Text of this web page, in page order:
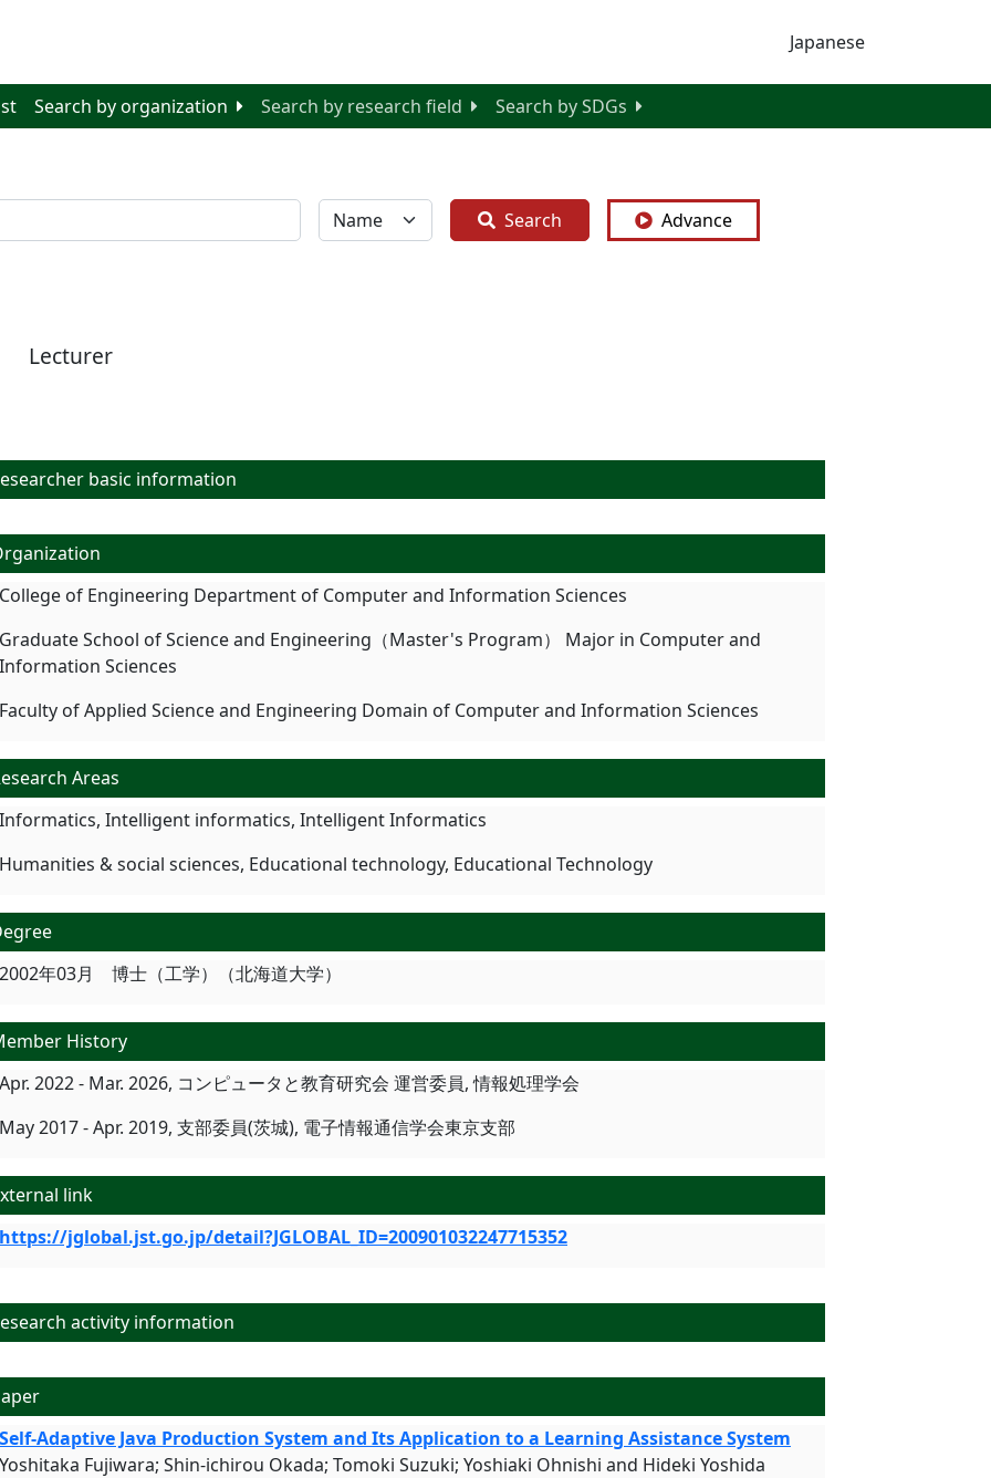
Japanese
Search by organization Search by research field Search by SDGs
全体 Search Advance
Lecturer
basic information
College of Engineering Department of Computer and Information Sciences
Graduate School of Science and Engineering（Master's Program） Major in Computer and
Information Sciences
Faculty of Applied Science and Engineering Domain of Computer and Information Sciences
Areas
Informatics, Intelligent informatics, Intelligent Informatics
Humanities & social sciences, Educational technology, Educational Technology
2002年03月 博士（工学）（北海道大学）
History
Apr. 2022 - Mar. 2026, コンピュータと教育研究会 運営委員, 情報処理学会
May 2017 - Apr. 2019, 支部委員(茨城), 電子情報通信学会東京支部
link
https://jglobal.jst.go.jp/detail?JGLOBAL_ID=200901032247715352
activity information
Self-Adaptive Java Production System and Its Application to a Learning Assistance System
Yoshitaka Fujiwara; Shin-ichirou Okada; Tomoki Suzuki; Yoshiaki Ohnishi and Hideki Yoshida